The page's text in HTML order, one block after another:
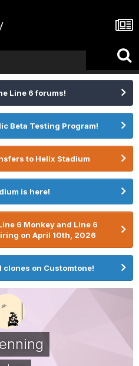
Line 6 forums!
Beta Testing Program!
to Helix Stadium
is here!
6 Monkey and Line 6
on April 10th, 2026
clones on Customtone!